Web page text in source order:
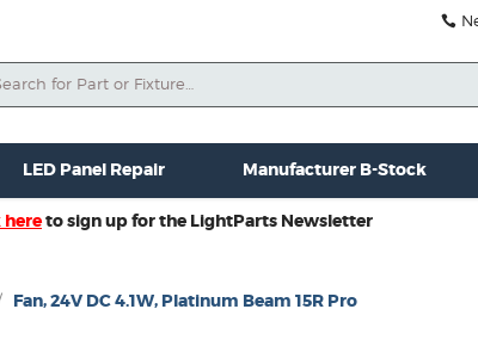
Misc. New Gear Misc. Used Gear
LED Panel Repair Manufacturer B-Stock
hereto sign up for the LightParts Newsletter
Fan, 24V DC 4.1W, Platinum Beam 15R Pro